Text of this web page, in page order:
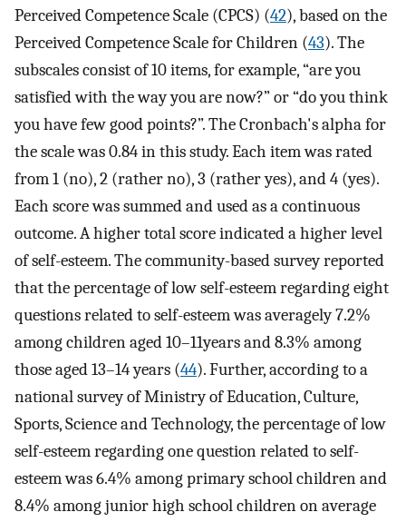
Perceived Competence Scale (CPCS) (42), based on the
Perceived Competence Scale for Children (43). The
subscales consist of 10 items, for example, “are you
satisfied with the way you are now?” or “do you think
you have few good points?”. The Cronbach's alpha for
the scale was 0.84 in this study. Each item was rated
from 1 (no), 2 (rather no), 3 (rather yes), and 4 (yes).
Each score was summed and used as a continuous
outcome. A higher total score indicated a higher level
of self-esteem. The community-based survey reported
that the percentage of low self-esteem regarding eight
questions related to self-esteem was averagely 7.2%
among children aged 10–11years and 8.3% among
those aged 13–14 years (44). Further, according to a
national survey of Ministry of Education, Culture,
Sports, Science and Technology, the percentage of low
self-esteem regarding one question related to self-
esteem was 6.4% among primary school children and
8.4% among junior high school children on average